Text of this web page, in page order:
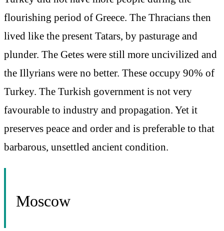
flourishing period of Greece. The Thracians then
lived like the present Tatars, by pasturage and
plunder. The Getes were still more uncivilized and
the Illyrians were no better. These occupy 90% of
Turkey. The Turkish government is not very
favourable to industry and propagation. Yet it
preserves peace and order and is preferable to that
barbarous, unsettled ancient condition.
Moscow